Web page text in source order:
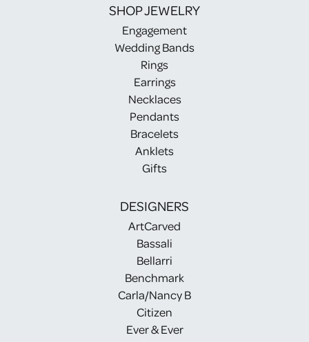
SHOP JEWELRY
Engagement
Wedding Bands
Rings
Earrings
Necklaces
Pendants
Bracelets
Anklets
Gifts
DESIGNERS
ArtCarved
Bassali
Bellarri
Benchmark
Carla/Nancy B
Citizen
Ever & Ever